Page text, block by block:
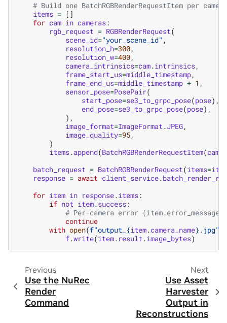
# Build one BatchRGBRenderRequestItem per
items = []
for cam in cameras:
rgb_request = RGBRenderRequest(
scene_id="your_scene_id" ,
resolution_h=300,
resolution_w=400,
camera_intrinsics=cam.intrinsics,
frame_start_us=middle_timestamp,
frame_end_us=middle_timestamp + 1 ,
sensor_pose=PosePair(
start_pose=se3_to_grpc_pose(pose),
end_pose=se3_to_grpc_pose(pose),
),
image_format=ImageFormat.JPEG,
image_quality=95,
)
items.append(BatchRGBRenderRequestItem(
batch_request = BatchRGBRenderRequest(items=
response = await client_service.batch_render_rgb
for item in response.items:
if not item.success:
# Per-camera error
continue
with open(f"output_ {item.camera_name} .jpg"
f.write(item. result.image_bytes)
Previous
Use the NuRec
Render
Command
Next
Use Asset
Harvester
Output in
Reconstructions